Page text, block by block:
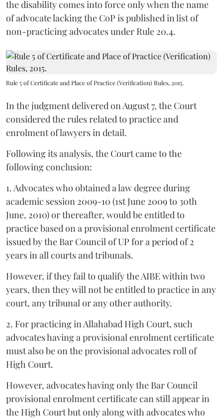
the disability comes into force only when the name
of advocate lacking the CoP is published in list of
non-practicing advocates under Rule 20.4.
Rule 5 of Certificate and Place of Practice (Verification) Rules, 2015.
In the judgment delivered on August 7, the Court
considered the rules related to practice and
enrolment of lawyers in detail.
Following its analysis, the Court came to the
following conclusion:
1. Advocates who obtained a law degree during
academic session 2009-10 (1st June 2009 to 30th
June, 2010) or thereafter, would be entitled to
practice based on a provisional enrolment certificate
issued by the Bar Council of UP for a period of 2
years in all courts and tribunals.
However, if they fail to qualify the AIBE within two
years, then they will not be entitled to practice in any
court, any tribunal or any other authority.
2. For practicing in Allahabad High Court, such
advocates having a provisional enrolment certificate
must also be on the provisional advocates roll of
High Court.
However, advocates having only the Bar Council
provisional enrolment certificate can still appear in
the High Court but only along with advocates who